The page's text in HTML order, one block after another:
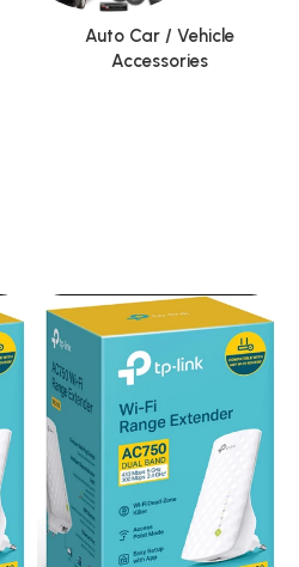
Auto Car / Vehicle
Accessories